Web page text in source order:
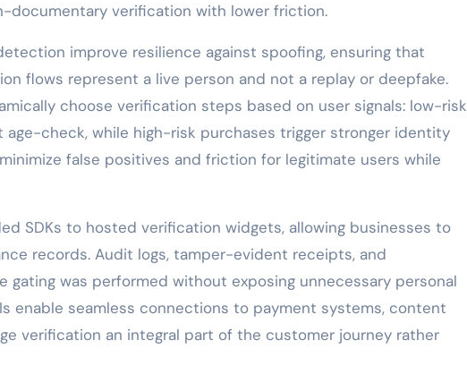
documentary verification with lower friction.
improve resilience against spoofing, ensuring that
flows represent a live person and not a replay or deepfake.
choose verification steps based on user signals: low-risk
check, while high-risk purchases trigger stronger identity
false positives and friction for legitimate users while
SDKs to hosted verification widgets, allowing businesses to
records. Audit logs, tamper-evident receipts, and
gating was performed without exposing unnecessary personal
enable seamless connections to payment systems, content
verification an integral part of the customer journey rather